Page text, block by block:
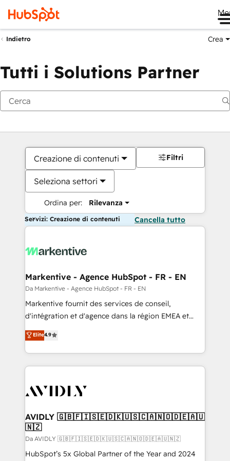
Indietro Crea
Tutti i Solutions Partner
Creazione di contenuti
Seleziona settori
Ordina per: Rilevanza
Filtri
Servizi: Creazione di contenuti Cancella tutto
Markentive - Agence HubSpot - FR - EN
Da Markentive - Agence HubSpot - FR - EN
Markentive fournit des services de conseil,
d'intégration et d'agence dans la région EMEA et
North America. Avec plus de 115 experts en
marketing automation, Growth, Revops, CRM et
webdesign. Markentive is both a consulting firm, a
digital agency and an integrator. With over 115
CRM and webdesign (We focus on EMEA - USA
Elite4.9
AVIDLY 🇬🇧🇫🇮🇸🇪🇩🇰🇺🇸🇨🇦🇳🇴🇩🇪🇦🇺
🇳🇿
Da AVIDLY 🇬🇧🇫🇮🇸🇪🇩🇰🇺🇸🇨🇦🇳🇴🇩🇪🇦🇺🇳🇿
HubSpot’s 5x Global Partner of the Year and 2024